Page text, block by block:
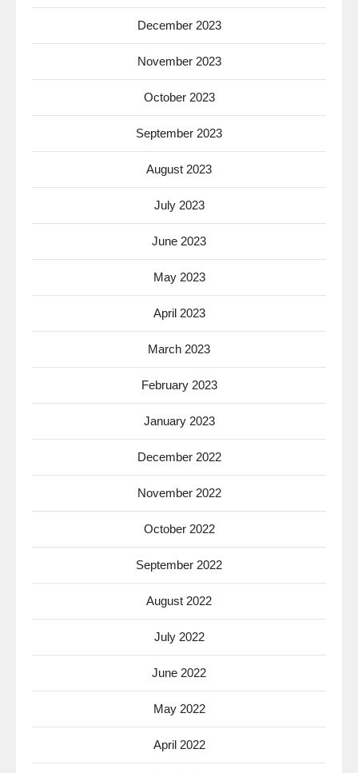
December 2023
November 2023
October 2023
September 2023
August 2023
July 2023
June 2023
May 2023
April 2023
March 2023
February 2023
January 2023
December 2022
November 2022
October 2022
September 2022
August 2022
July 2022
June 2022
May 2022
April 2022